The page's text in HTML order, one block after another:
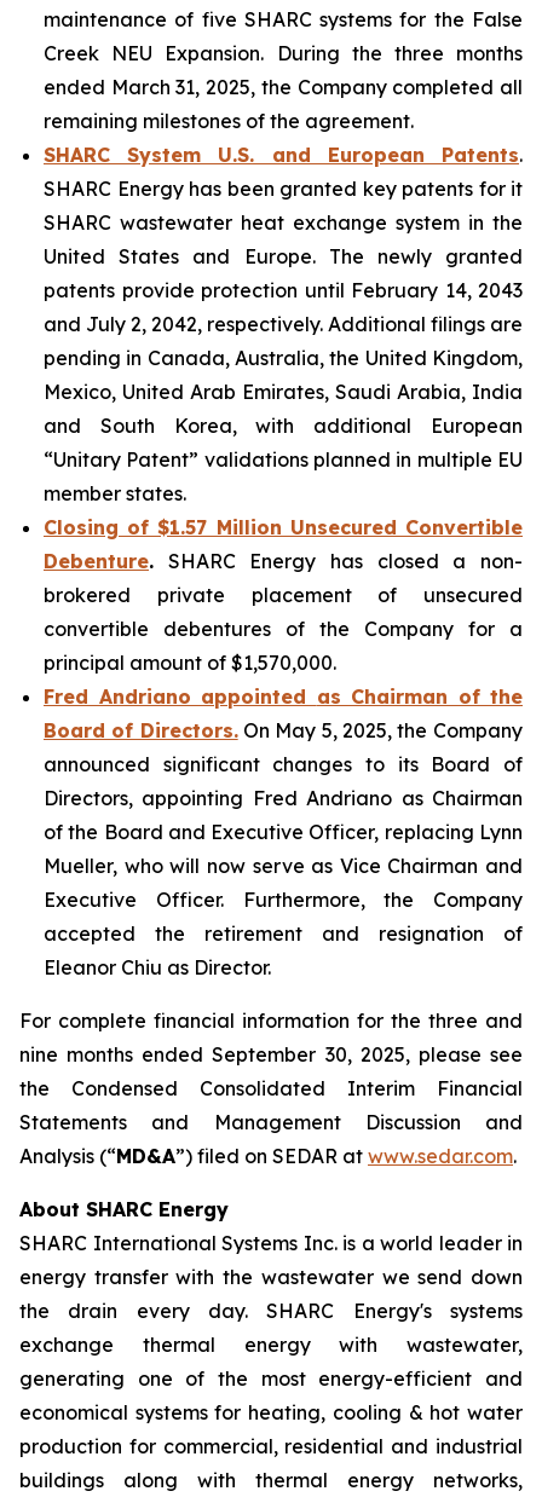
maintenance of five SHARC systems for the False
Creek NEU Expansion. During the three months
ended March 31, 2025, the Company completed all
remaining milestones of the agreement.
SHARC System U.S. and European Patents.
SHARC Energy has been granted key patents for it
SHARC wastewater heat exchange system in the
United States and Europe. The newly granted
patents provide protection until February 14, 2043
and July 2, 2042, respectively. Additional filings are
pending in Canada, Australia, the United Kingdom,
Mexico, United Arab Emirates, Saudi Arabia, India
and South Korea, with additional European
“Unitary Patent” validations planned in multiple EU
member states.
Closing of $1.57 Million Unsecured Convertible
Debenture. SHARC Energy has closed a non-
brokered private placement of unsecured
convertible debentures of the Company for a
principal amount of $1,570,000.
Fred Andriano appointed as Chairman of the
Board of Directors.On May 5, 2025, the Company
announced significant changes to its Board of
Directors, appointing Fred Andriano as Chairman
of the Board and Executive Officer, replacing Lynn
Mueller, who will now serve as Vice Chairman and
Executive Officer. Furthermore, the Company
accepted the retirement and resignation of
Eleanor Chiu as Director.
For complete financial information for the three and
nine months ended September 30, 2025, please see
the Condensed Consolidated Interim Financial
Statements and Management Discussion and
Analysis (“MD&A”) filed on SEDAR at www.sedar.com.
About SHARC Energy
SHARC International Systems Inc. is a world leader in
energy transfer with the wastewater we send down
the drain every day. SHARC Energy's systems
exchange thermal energy with wastewater,
generating one of the most energy-efficient and
economical systems for heating, cooling & hot water
production for commercial, residential and industrial
buildings along with thermal energy networks,